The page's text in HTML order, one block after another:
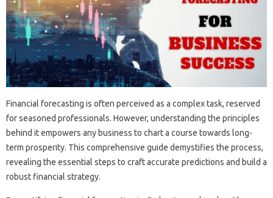
Financial forecasting‌ is often perceived‍ as‌ a‌ complex‍ task, reserved
for seasoned professionals. However, understanding the principles
behind it empowers any‍ business‍ to‌ chart a course‍ towards long-
term‌ prosperity. This‍ comprehensive‍ guide demystifies the‌ process,
revealing‌ the essential‌ steps to‌ craft‍ accurate‍ predictions‌ and‍ build a
robust financial strategy.